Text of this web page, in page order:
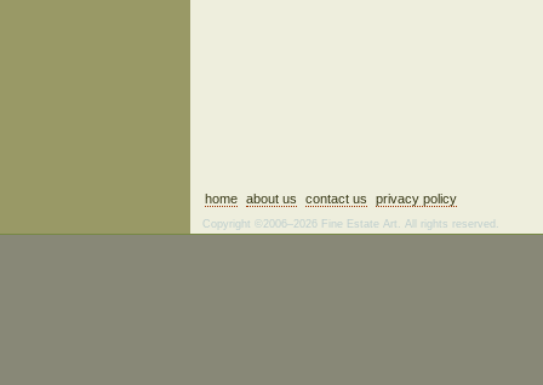
home about us contact us privacy policy
Copyright ©2006–2026 Fine Estate Art. All rights reserved.